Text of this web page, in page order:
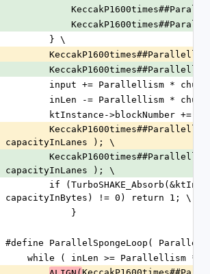
        } \
input += Parallellism *
inLen -= Parallellism *
ktInstance->blockNumber +=
capacityInLanes ); \
capacityInLanes ); \
capacityInBytes) != 0) return 1; \
            }
#define ParallelSpongeLoop(
while ( inLen >= Parallellism *